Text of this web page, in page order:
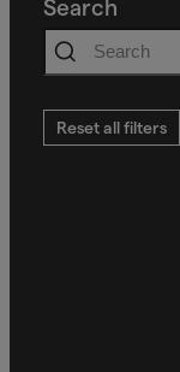
Search
Reset all filters